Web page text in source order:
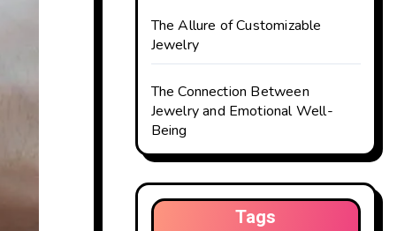
The Allure of Customizable
Jewelry
The Connection Between
Jewelry and Emotional Well-
Being
Tags